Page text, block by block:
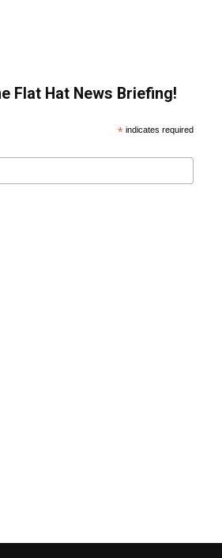
Flat Hat News Briefing!
* indicates required